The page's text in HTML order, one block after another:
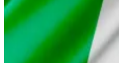
Anjarwalla will still face
Osato Avan-Nomayois our